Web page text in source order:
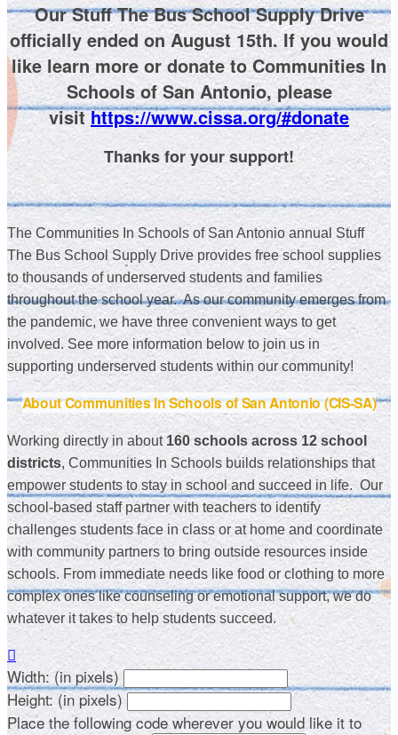
Our Stuff The Bus School Supply Drive
officially ended on August 15th. If you would
like learn more or donate to Communities In
Schools of San Antonio, please
visithttps://www.cissa.org/#donate
Thanks for your support!
The Communities In Schools of San Antonio annual Stuff
The Bus School Supply Drive provides free school supplies
to thousands of underserved students and families
throughout the school year. As our community emerges from
the pandemic, we have three convenient ways to get
involved. See more information below to join us in
supporting underserved students within our community!
About Communities In Schools of San Antonio (CIS-SA)
Working directly in about 160 schools across 12 school
districts, Communities In Schools builds relationships that
empower students to stay in school and succeed in life. Our
school-based staff partner with teachers to identify
challenges students face in class or at home and coordinate
with community partners to bring outside resources inside
schools. From immediate needs like food or clothing to more
complex ones like counseling or emotional support, we do
whatever it takes to help students succeed.

Width: (in pixels)
Height: (in pixels)
Place the following code wherever you would like it to